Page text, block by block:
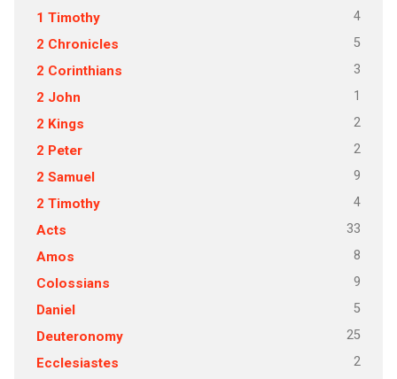
1 Timothy 4
2 Chronicles 5
2 Corinthians 3
2 John 1
2 Kings 2
2 Peter 2
2 Samuel 9
2 Timothy 4
Acts 33
Amos 8
Colossians 9
Daniel 5
Deuteronomy 25
Ecclesiastes 2